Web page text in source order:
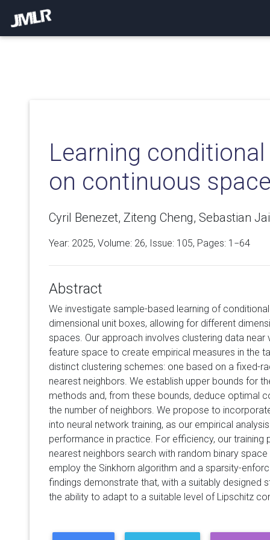
Learning
on continuous
Cyril Benezet, Ziteng Cheng, Sebastian
Year: 2025, Volume: 26, Issue: 105, Pages: 1−64
Abstract
We investigate sample-based learning of
dimensional unit boxes, allowing for different
spaces. Our approach involves clustering data near
feature space to create empirical measures in the
distinct clustering schemes: one based on a fixed-
nearest neighbors. We establish upper bounds for
methods and, from these bounds, deduce optimal
the number of neighbors. We propose to
into neural network training, as our empirical
performance in practice. For efficiency, our training
nearest neighbors search with random binary
employ the Sinkhorn algorithm and a sparsity-
findings demonstrate that, with a suitably designed
the ability to adapt to a suitable level of Lipschitz